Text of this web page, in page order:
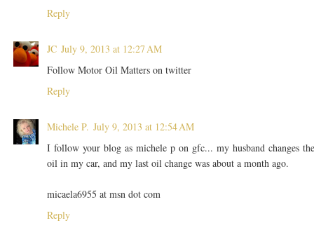
Reply
JC July 9, 2013 at 12:27 AM
Follow Motor Oil Matters on twitter
Reply
Michele P. July 9, 2013 at 12:54 AM
I follow your blog as michele p on gfc... my husband changes
oil in my car, and my last oil change was about a month ago.
micaela6955 at msn dot com
Reply